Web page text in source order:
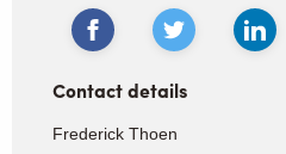
Contact details
Frederick Thoen